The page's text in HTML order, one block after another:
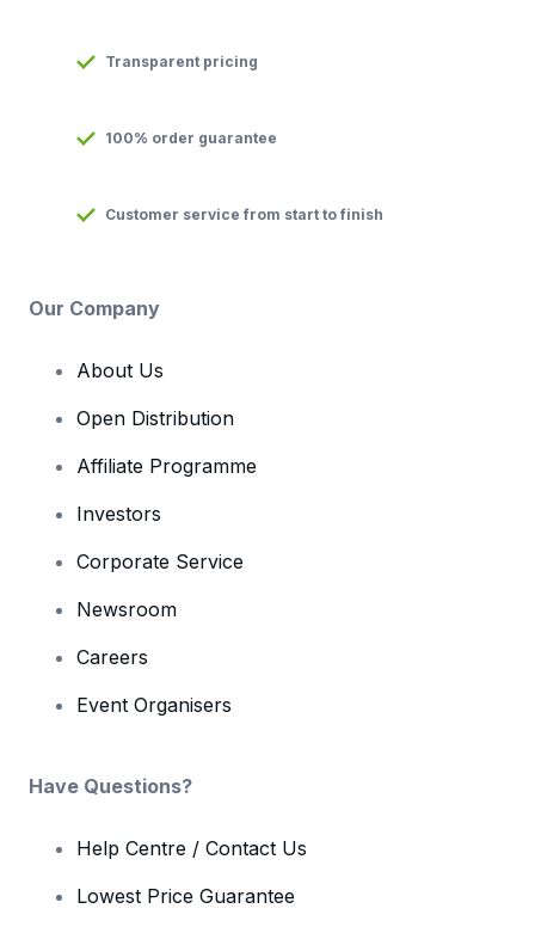
Transparent pricing
100% order guarantee
Customer service from start to finish
Our Company
About Us
Open Distribution
Affiliate Programme
Investors
Corporate Service
Newsroom
Careers
Event Organisers
Have Questions?
Help Centre / Contact Us
Lowest Price Guarantee